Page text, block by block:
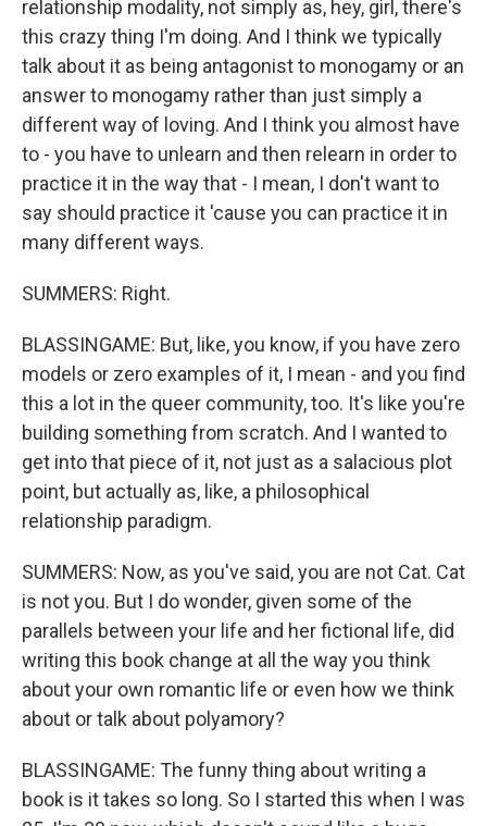
relationship modality, not simply as, hey, girl, there's
this crazy thing I'm doing. And I think we typically
talk about it as being antagonist to monogamy or an
answer to monogamy rather than just simply a
different way of loving. And I think you almost have
to - you have to unlearn and then relearn in order to
practice it in the way that - I mean, I don't want to
say should practice it 'cause you can practice it in
many different ways.
SUMMERS: Right.
BLASSINGAME: But, like, you know, if you have zero
models or zero examples of it, I mean - and you find
this a lot in the queer community, too. It's like you're
building something from scratch. And I wanted to
get into that piece of it, not just as a salacious plot
point, but actually as, like, a philosophical
relationship paradigm.
SUMMERS: Now, as you've said, you are not Cat. Cat
is not you. But I do wonder, given some of the
parallels between your life and her fictional life, did
writing this book change at all the way you think
about your own romantic life or even how we think
about or talk about polyamory?
BLASSINGAME: The funny thing about writing a
book is it takes so long. So I started this when I was